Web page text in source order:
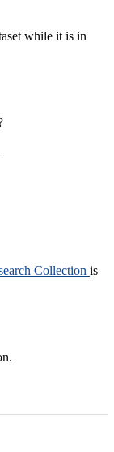
while it is in
Collection is